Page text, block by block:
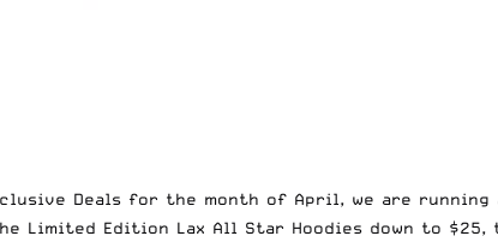
Deals for the month of April, we are running
Limited Edition Lax All Star Hoodies down to $25,